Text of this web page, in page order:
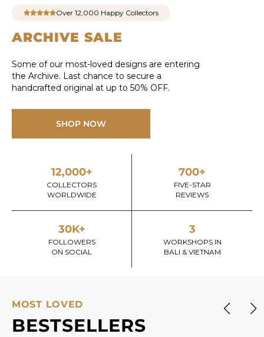
Over 12,000 Happy Collectors
ARCHIVE SALE
Some of our most-loved designs are entering
the Archive. Last chance to secure a
handcrafted original at up to 50% OFF.
SHOP NOW
12,000+
COLLECTORS
WORLDWIDE
700+
FIVE-STAR
REVIEWS
30K+
FOLLOWERS
ON SOCIAL
3
WORKSHOPS IN
BALI & VIETNAM
MOST LOVED
BESTSELLERS